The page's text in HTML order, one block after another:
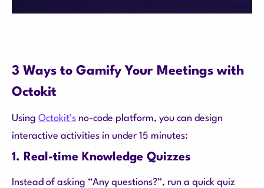
3 Ways to Gamify Your Meetings with
Octokit
Using Octokit’s no-code platform, you can design
interactive activities in under 15 minutes:
1. Real-time Knowledge Quizzes
Instead of asking “Any questions?”, run a quick quiz